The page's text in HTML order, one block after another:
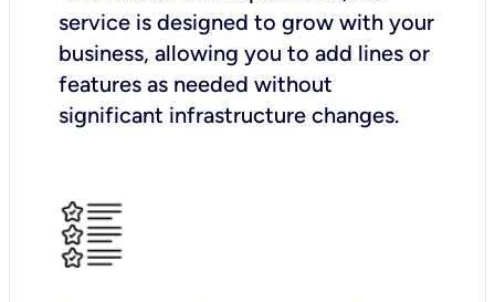
service is designed to grow with your
business, allowing you to add lines or
features as needed without
significant infrastructure changes.